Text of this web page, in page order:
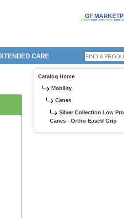
GF
CARE
Catalog Home
Mobility
Canes
Silver Collection Low
Canes - Ortho-Ease® Grip